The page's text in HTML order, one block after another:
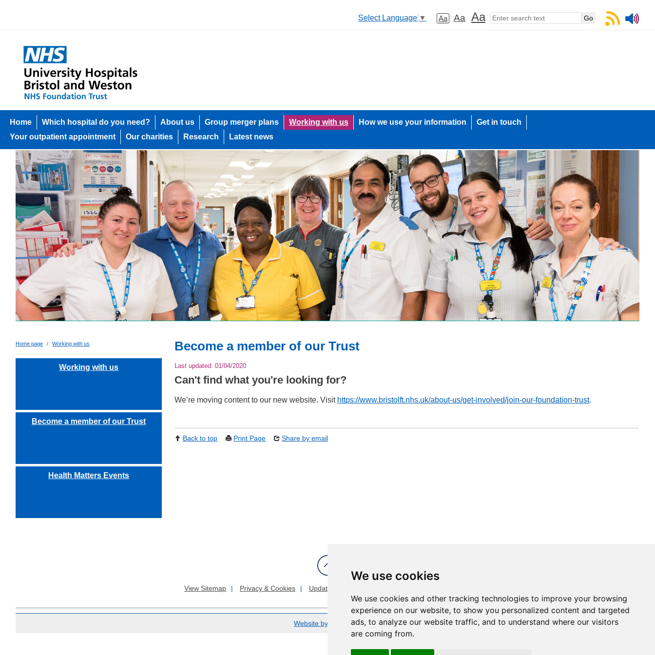
We use cookies
We use cookies and other tracking technologies to improve your browsing
experience on our website, to show you personalized content and targeted
ads, to analyze our website traffic, and to understand where our visitors
are coming from.
Aa Aa Aa
Select Language ▼
Home Which hospital do you need? About us Group merger plans Working with us How we use your information
Get in touch
Your outpatient appointment
Our charities Research Latest news
Home page Working with us
Working with us
Become a member of our Trust
Health Matters Events
Become a member of our Trust
Last updated:01/04/2020
Can't find what you're looking for?
We’re moving content to our new website. Visit https://www.bristolft.nhs.uk/about-us/get-involved/join-our-foundation-trust.
Back to top Print Page Share by email
View Sitemap Privacy & Cookies Update cookies preferences
Website by Taylorfitch